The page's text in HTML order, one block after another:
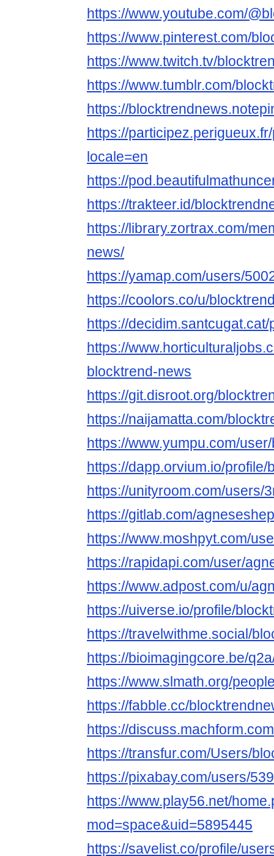
https://www.youtube.com/
https://www.pinterest.com/
https://www.twitch.tv/
https://www.tumblr.com/
https://
https://
locale=en
https://
https://trakteer.id/
https://library.zortrax.com/
news/
https://yamap.com/users/
https://coolors.co/u/
https://
https://
blocktrend-news
https://git.disroot.org/
https://naijamatta.com/
https://www.yumpu.com/
https://dapp.orvium.io/
https://unityroom.com/users/
https://gitlab.com/
https://www.moshpyt.com/
https://rapidapi.com/user/
https://www.adpost.com/u/
https://uiverse.io/profile/
https://travelwithme.social/
https://bioimagingcore.be/
https://www.slmath.org/
https://fabble.cc/
https://
https://transfur.com/Users/
https://pixabay.com/users/
https://www.play56.net/
mod=space&uid=5895445
https://savelist.co/profile/